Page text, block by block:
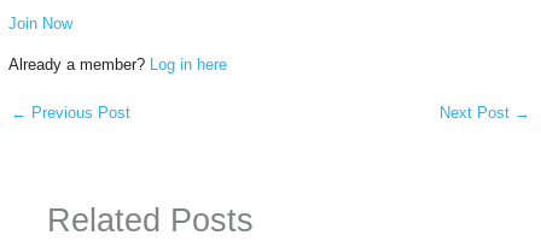
Join Now
Already a member? Log in here
← Previous Post Next Post →
Related Posts